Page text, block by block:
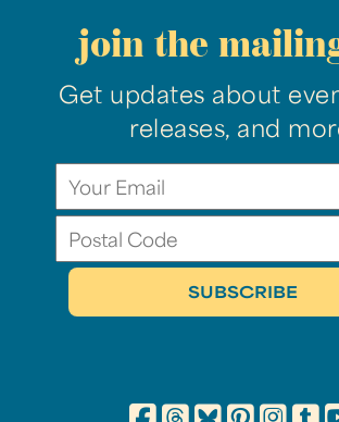
join the
Get updates about
releases, and